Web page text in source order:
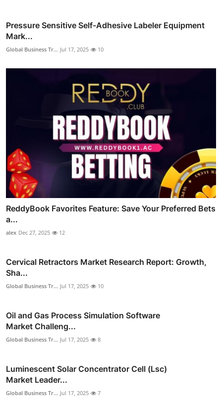
Pressure Sensitive Self-Adhesive Labeler Equipment
Mark...
Global Business Tr... Jul 17, 2025 10
ReddyBook Favorites Feature: Save Your Preferred Bets
a...
alex Dec 27, 2025 12
Cervical Retractors Market Research Report: Growth,
Sha...
Global Business Tr... Jul 17, 2025 10
Oil and Gas Process Simulation Software
Market Challeng...
Global Business Tr... Jul 17, 2025 8
Luminescent Solar Concentrator Cell (Lsc)
Market Leader...
Global Business Tr... Jul 17, 2025 7